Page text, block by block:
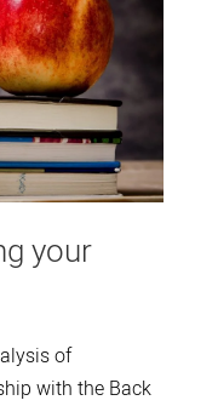
your
of
with the Back